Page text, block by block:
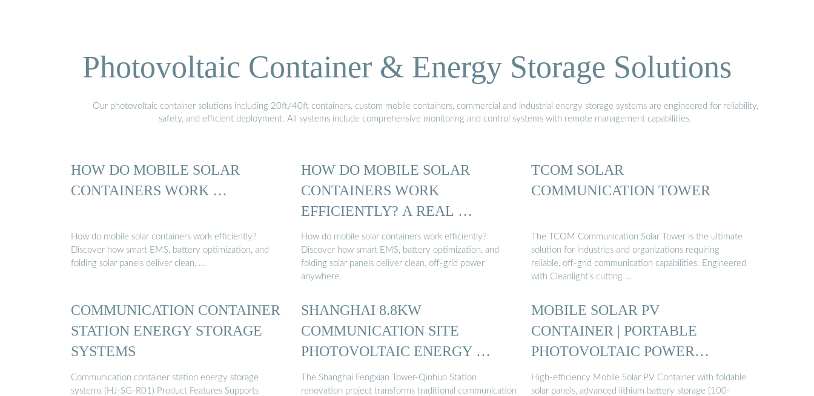
Photovoltaic Container & Energy Storage Solutions
Our photovoltaic container solutions including 20ft/40ft containers, custom mobile containers, commercial and industrial energy storage systems are engineered for reliability,
safety, and efficient deployment. All systems include comprehensive monitoring and control systems with remote management capabilities.
HOW DO MOBILE SOLAR
CONTAINERS WORK …
How do mobile solar containers work efficiently?
Discover how smart EMS, battery optimization, and
folding solar panels deliver clean, …
HOW DO MOBILE SOLAR
CONTAINERS WORK
EFFICIENTLY? A REAL …
How do mobile solar containers work efficiently?
Discover how smart EMS, battery optimization, and
folding solar panels deliver clean, off-grid power
anywhere.
TCOM SOLAR
COMMUNICATION TOWER
The TCOM Communication Solar Tower is the ultimate
solution for industries and organizations requiring
reliable, off-grid communication capabilities. Engineered
with Cleanlight’s cutting …
COMMUNICATION CONTAINER
STATION ENERGY STORAGE
SYSTEMS
Communication container station energy storage
systems (HJ-SG-R01) Product Features Supports
SHANGHAI 8.8KW
COMMUNICATION SITE
PHOTOVOLTAIC ENERGY …
The Shanghai Fengxian Tower-Qinhuo Station
renovation project transforms traditional communication
MOBILE SOLAR PV
CONTAINER | PORTABLE
PHOTOVOLTAIC POWER
STATION ...
High-efficiency Mobile Solar PV Container with foldable
solar panels, advanced lithium battery storage (100-